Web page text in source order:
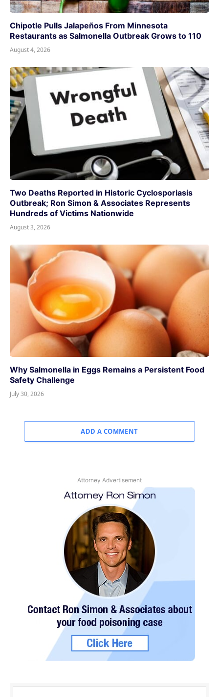
Chipotle Pulls Jalapeños From Minnesota
Restaurants as Salmonella Outbreak Grows to 110
August 4, 2026
Two Deaths Reported in Historic Cyclosporiasis
Outbreak; Ron Simon & Associates Represents
Hundreds of Victims Nationwide
August 3, 2026
Why Salmonella in Eggs Remains a Persistent Food
Safety Challenge
July 30, 2026
ADD A COMMENT
Attorney Advertisement